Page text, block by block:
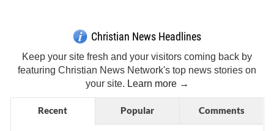
Christian News Headlines
Keep your site fresh and your visitors coming back by
featuring Christian News Network's top news stories on
your site. Learn more →
Recent Popular Comments